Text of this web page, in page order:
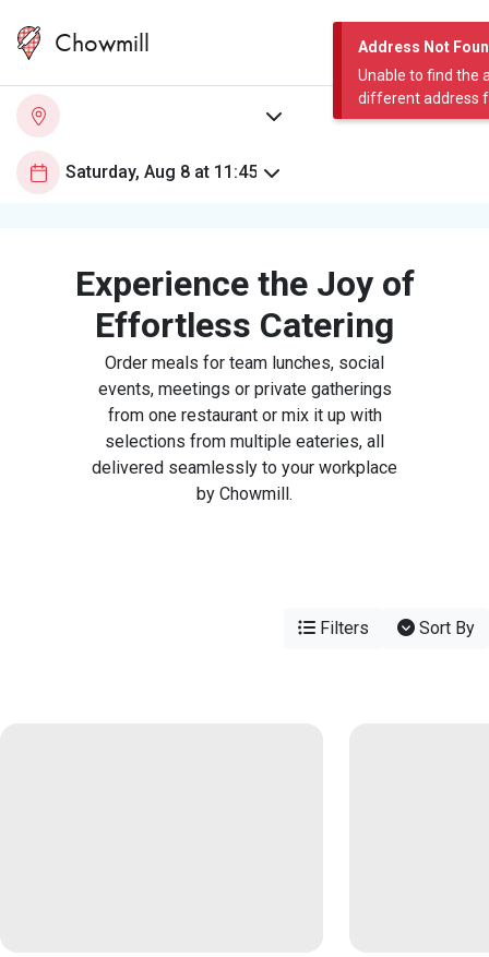
Address Not
Unable to find the
different address
Chowmill
Experience the Joy of
Effortless Catering
Order meals for team lunches, social
events, meetings or private gatherings
from one restaurant or mix it up with
selections from multiple eateries, all
delivered seamlessly to your workplace
by Chowmill.
Filters Sort By